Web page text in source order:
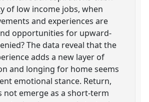
of low income jobs, when
and experiences are
opportunities for upward-
The data reveal that the
adds a new layer of
and longing for home seems
emotional stance. Return,
not emerge as a short-term